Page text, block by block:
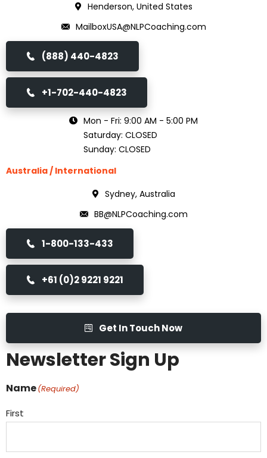
Henderson, United States
MailboxUSA@NLPCoaching.com
(888) 440-4823
+1-702-440-4823
Mon - Fri: 9:00 AM - 5:00 PM
Saturday: CLOSED
Sunday: CLOSED
Australia / International
Sydney, Australia
BB@NLPCoaching.com
1-800-133-433
+61 (0)2 9221 9221
Get In Touch Now
Newsletter Sign Up
Name(Required)
First